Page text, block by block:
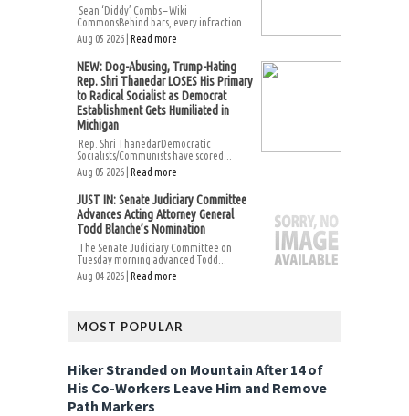
Sean ‘Diddy’ Combs – Wiki
CommonsBehind bars, every infraction...
Aug 05 2026 | Read more
NEW: Dog-Abusing, Trump-Hating
Rep. Shri Thanedar LOSES His Primary
to Radical Socialist as Democrat
Establishment Gets Humiliated in
Michigan
Rep. Shri ThanedarDemocratic
Socialists/Communists have scored...
Aug 05 2026 | Read more
JUST IN: Senate Judiciary Committee
Advances Acting Attorney General
Todd Blanche’s Nomination
The Senate Judiciary Committee on
Tuesday morning advanced Todd...
Aug 04 2026 | Read more
MOST POPULAR
Hiker Stranded on Mountain After 14 of
His Co-Workers Leave Him and Remove
Path Markers